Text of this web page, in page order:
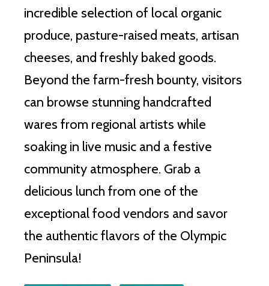
incredible selection of local organic
produce, pasture-raised meats, artisan
cheeses, and freshly baked goods.
Beyond the farm-fresh bounty, visitors
can browse stunning handcrafted
wares from regional artists while
soaking in live music and a festive
community atmosphere. Grab a
delicious lunch from one of the
exceptional food vendors and savor
the authentic flavors of the Olympic
Peninsula!